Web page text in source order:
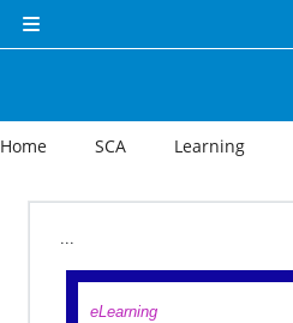
Side panel
Home SCA Learning
...
eLearning